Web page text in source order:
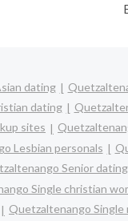
dating
dating
sites
Lesbian personals
Senior dating
Single christian
Quetzaltenango Single